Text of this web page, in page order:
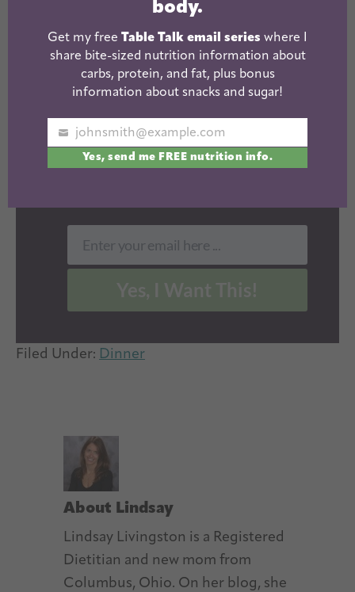
FOOD AFFECTS
YOUR BODY.
Get myfree Table Talk email
series where I share bite-sized
nutrition information about
carbs, protein, and fat, plus
bonus information about snacks
Email
Enter your email here ...
Filed Under: Dinner
About Lindsay
Lindsay Livingston is a Registered
Dietitian and new mom from
Columbus, Ohio. On her blog, she
body.
Get my free Table Talk email series where I
share bite-sized nutrition information about
carbs, protein, and fat, plus bonus
information about snacks and sugar!
Your
email
johnsmith@example.com
Yes, send me FREE nutrition info.